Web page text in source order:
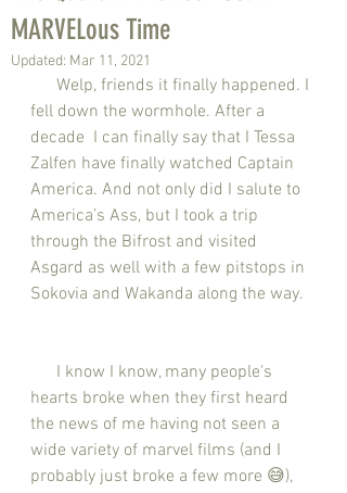
MARVELous Time
Updated: Mar 11, 2021
fell down the wormhole. After a
decade  I can finally say that I Tessa
Zalfen have finally watched Captain
America. And not only did I salute to
America’s Ass, but I took a trip
through the Bifrost and visited
Asgard as well with a few pitstops in
Sokovia and Wakanda along the way.
hearts broke when they first heard
the news of me having not seen a
wide variety of marvel films (and I
probably just broke a few more 😅),